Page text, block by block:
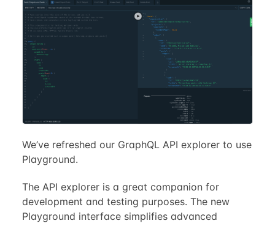
We’ve refreshed our GraphQL API explorer to use
Playground.
The API explorer is a great companion for
development and testing purposes. The new
Playground interface simplifies advanced